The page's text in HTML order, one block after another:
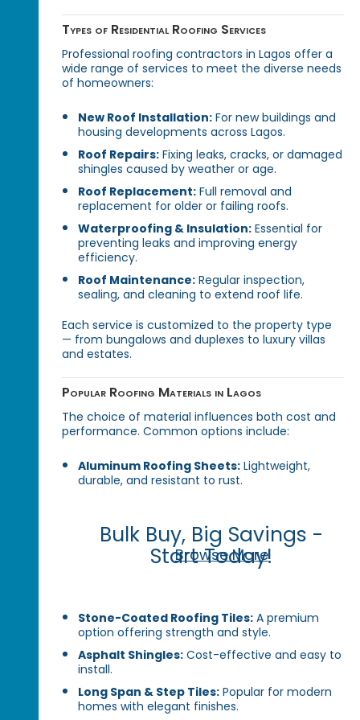
Types of Residential Roofing Services
Professional roofing contractors in Lagos offer a
wide range of services to meet the diverse needs
of homeowners:
New Roof Installation: For new buildings and
housing developments across Lagos.
Roof Repairs: Fixing leaks, cracks, or damaged
shingles caused by weather or age.
Roof Replacement: Full removal and
replacement for older or failing roofs.
Waterproofing & Insulation: Essential for
preventing leaks and improving energy
efficiency.
Roof Maintenance: Regular inspection,
sealing, and cleaning to extend roof life.
Each service is customized to the property type
— from bungalows and duplexes to luxury villas
and estates.
Popular Roofing Materials in Lagos
The choice of material influences both cost and
performance. Common options include:
Aluminum Roofing Sheets: Lightweight,
durable, and resistant to rust.
Bulk Buy, Big Savings -
Start Today!
Browse More
Stone-Coated Roofing Tiles: A premium
option offering strength and style.
Asphalt Shingles: Cost-effective and easy to
install.
Long Span & Step Tiles: Popular for modern
homes with elegant finishes.